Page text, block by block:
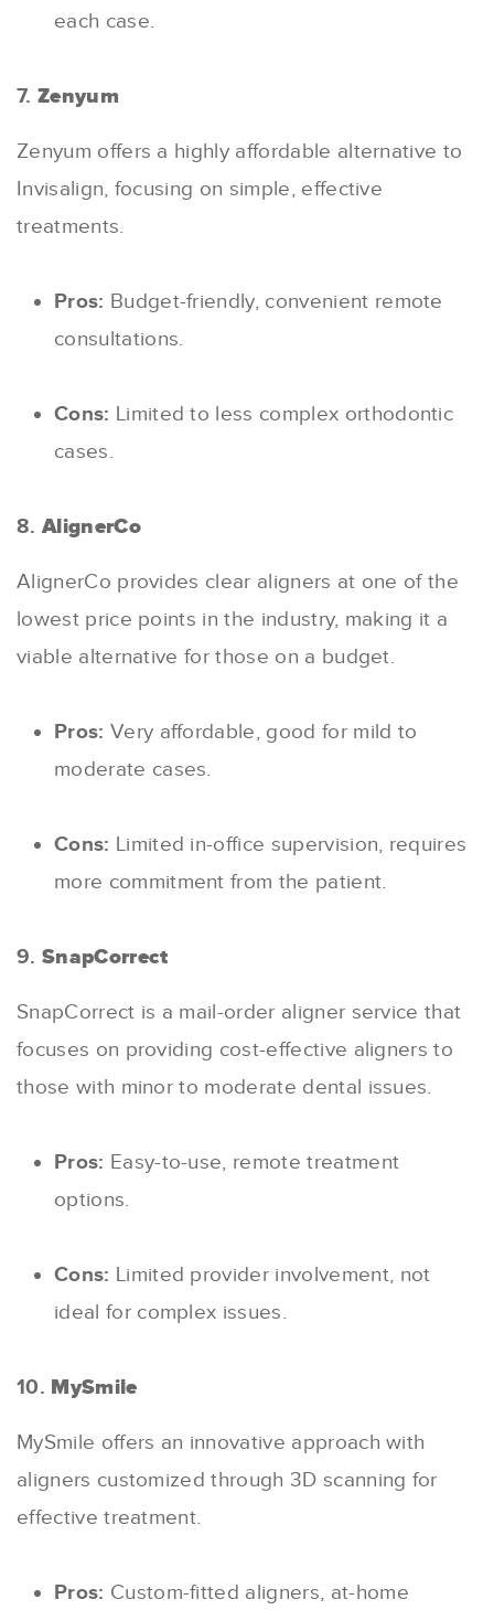
each case.
7. Zenyum
Zenyum offers a highly affordable alternative to
Invisalign, focusing on simple, effective
treatments.
Pros: Budget-friendly, convenient remote
consultations.
Cons: Limited to less complex orthodontic
cases.
8.AlignerCo
AlignerCo provides clear aligners at one of the
lowest price points in the industry, making it a
viable alternative for those on a budget.
Pros: Very affordable, good for mild to
moderate cases.
Cons: Limited in-office supervision, requires
more commitment from the patient.
9. SnapCorrect
SnapCorrect is a mail-order aligner service that
focuses on providing cost-effective aligners to
those with minor to moderate dental issues.
Pros: Easy-to-use, remote treatment
options.
Cons: Limited provider involvement, not
ideal for complex issues.
10. MySmile
MySmile offers an innovative approach with
aligners customized through 3D scanning for
effective treatment.
Pros: Custom-fitted aligners, at-home